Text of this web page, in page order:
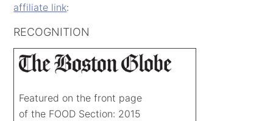
affiliate link:
RECOGNITION
Featured on the front page
of the FOOD Section: 2015